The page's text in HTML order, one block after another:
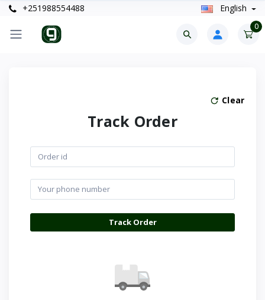
+251988554488 English
0
Clear
Track Order
Track Order